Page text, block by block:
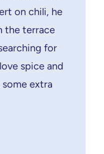
on chili, he
the terrace
for
spice and
extra